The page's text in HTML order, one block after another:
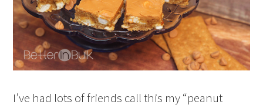
I’ve had lots of friends call this my “peanut